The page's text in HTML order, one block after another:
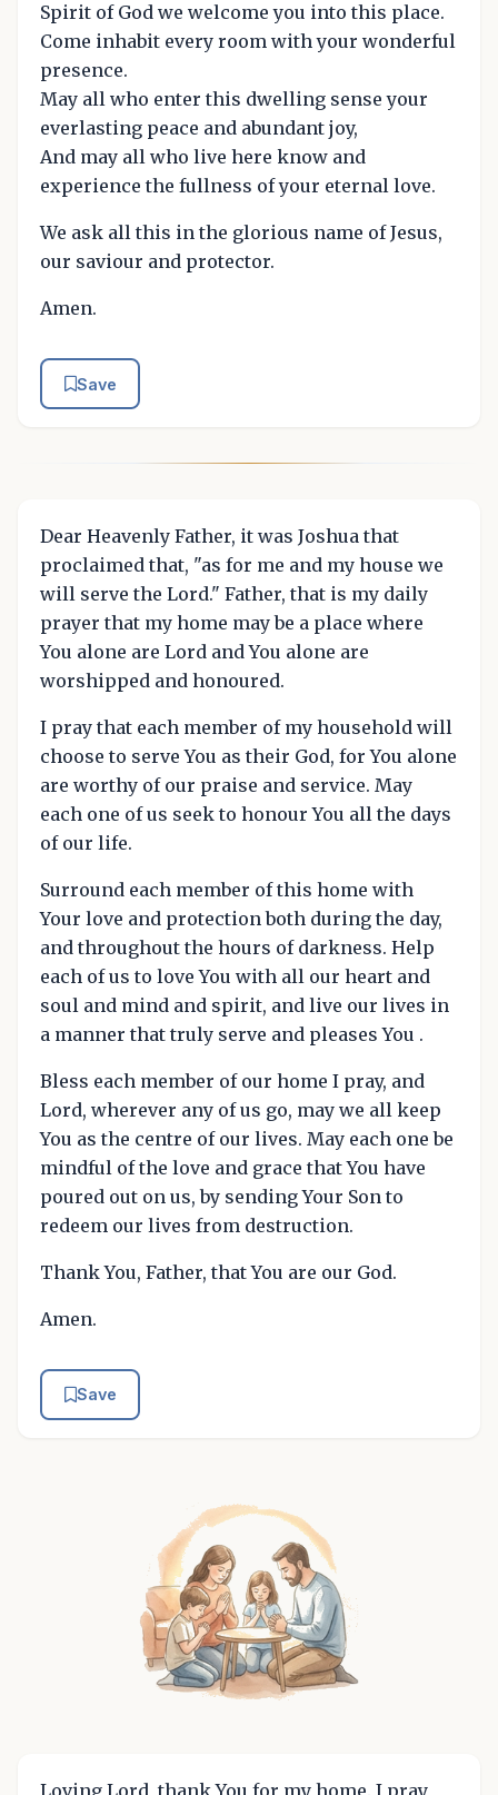
Spirit of God we welcome you into this place.
Come inhabit every room with your wonderful
presence.
May all who enter this dwelling sense your
everlasting peace and abundant joy,
And may all who live here know and
experience the fullness of your eternal love.
We ask all this in the glorious name of Jesus,
our saviour and protector.
Amen.
Save
Dear Heavenly Father, it was Joshua that
proclaimed that, "as for me and my house we
will serve the Lord." Father, that is my daily
prayer that my home may be a place where
You alone are Lord and You alone are
worshipped and honoured.
I pray that each member of my household will
choose to serve You as their God, for You alone
are worthy of our praise and service. May
each one of us seek to honour You all the days
of our life.
Surround each member of this home with
Your love and protection both during the day,
and throughout the hours of darkness. Help
each of us to love You with all our heart and
soul and mind and spirit, and live our lives in
a manner that truly serve and pleases You .
Bless each member of our home I pray, and
Lord, wherever any of us go, may we all keep
You as the centre of our lives. May each one be
mindful of the love and grace that You have
poured out on us, by sending Your Son to
redeem our lives from destruction.
Thank You, Father, that You are our God.
Amen.
Save
Loving Lord, thank You for my home. I pray